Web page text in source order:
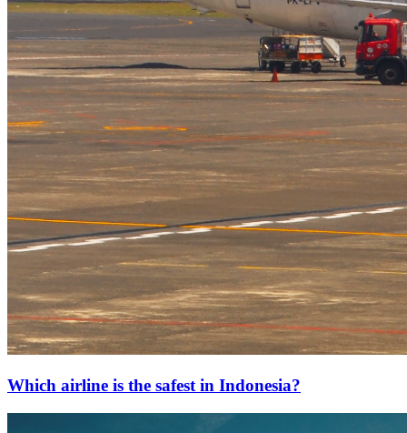
Which airline is the safest in Indonesia?